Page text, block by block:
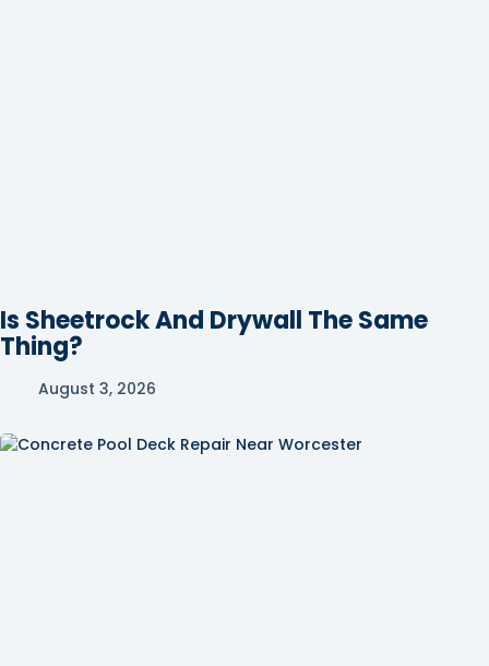
Is Sheetrock And Drywall The Same
Thing?
August 3, 2026